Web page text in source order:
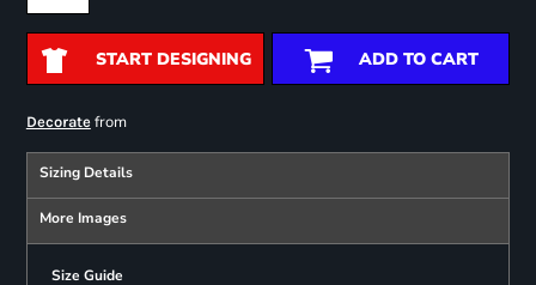
START DESIGNING ADD TO CART
Decoratefrom
Sizing Details
More Images
Size Guide